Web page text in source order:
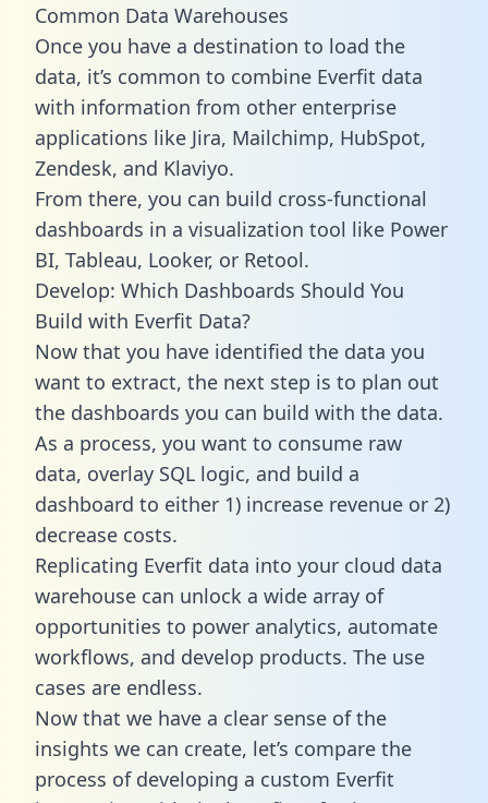
Common Data Warehouses
Once you have a destination to load the
data, it’s common to combine Everfit data
with information from other enterprise
applications like Jira, Mailchimp, HubSpot,
Zendesk, and Klaviyo.
From there, you can build cross-functional
dashboards in a visualization tool like Power
BI, Tableau, Looker, or Retool.
Develop: Which Dashboards Should You
Build with Everfit Data?
Now that you have identified the data you
want to extract, the next step is to plan out
the dashboards you can build with the data.
As a process, you want to consume raw
data, overlay SQL logic, and build a
dashboard to either 1) increase revenue or 2)
decrease costs.
Replicating Everfit data into your cloud data
warehouse can unlock a wide array of
opportunities to power analytics, automate
workflows, and develop products. The use
cases are endless.
Now that we have a clear sense of the
insights we can create, let’s compare the
process of developing a custom Everfit